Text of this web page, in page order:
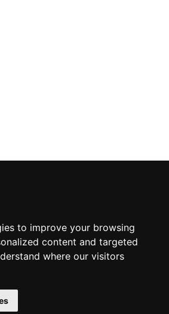
to improve your browsing
content and targeted
where our visitors
AND CONDITIONS